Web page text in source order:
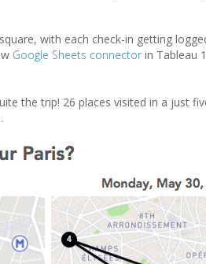
with each check-in getting
Google Sheets connector in Tableau
the trip! 26 places visited in a just